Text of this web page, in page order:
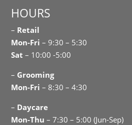
HOURS
– Retail
Mon-Fri– 9:30 – 5:30
Sat – 10:00 -5:00
– Grooming
Mon-Fri – 8:30 – 4:30
– Daycare
Mon-Thu – 7:30 – 5:00 (Jun-Sep)